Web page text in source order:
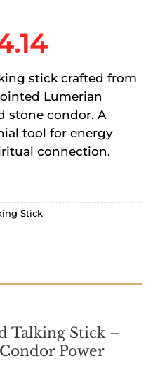
Current
price
is:
$264.14.
stick crafted from
Lumerian
stone condor. A
tool for energy
connection.
Stick
Talking Stick –
Power